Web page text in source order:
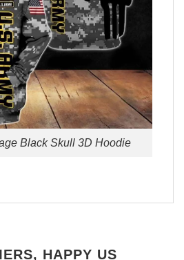
Black Skull 3D Hoodie
HAPPY US